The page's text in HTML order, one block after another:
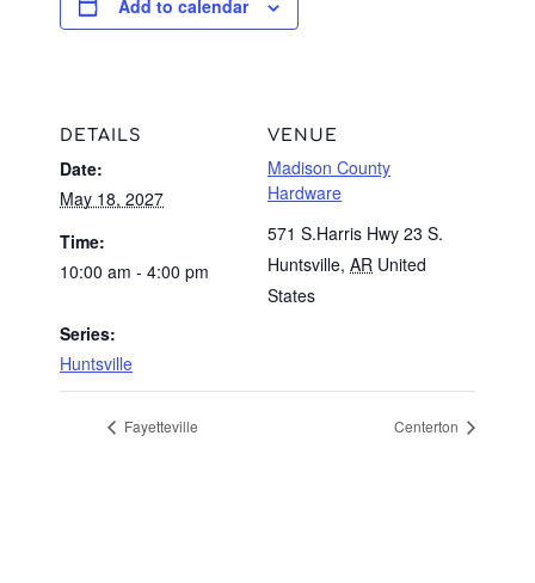
Add to calendar
DETAILS
Date:
May 18, 2027
Time:
10:00 am - 4:00 pm
Series:
Huntsville
VENUE
Madison County
Hardware
571 S.Harris Hwy 23 S.
Huntsville, AR United
States
Fayetteville Centerton